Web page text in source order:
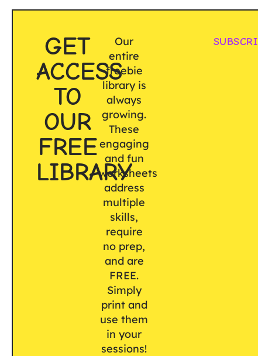
GET
ACCESS
TO
OUR
FREE
LIBRARY
Our
entire
freebie
library is
always
growing.
These
engaging
and fun
worksheets
address
multiple
skills,
require
no prep,
and are
FREE.
Simply
print and
use them
in your
sessions!